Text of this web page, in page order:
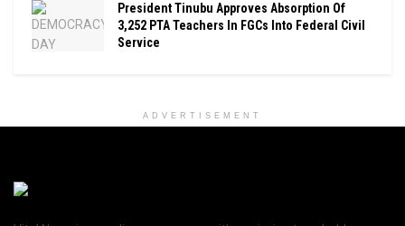
President Tinubu Approves Absorption Of
3,252 PTA Teachers In FGCs Into Federal Civil
Service
ADVERTISEMENT